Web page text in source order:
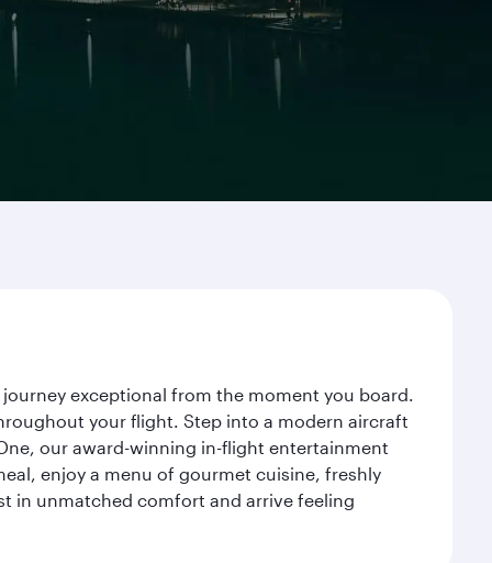
exceptional from the moment you board.
your flight. Step into a modern aircraft
our award-winning in-flight entertainment
enjoy a menu of gourmet cuisine, freshly
in unmatched comfort and arrive feeling